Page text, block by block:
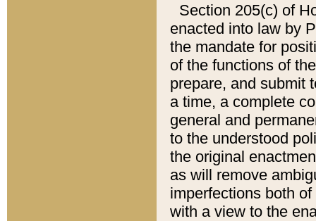
Section 205(c) of
enacted into law by
the mandate for
of the functions of
prepare, and submit
a time, a complete
general and
to the understood
the original
as will remove
imperfections both
with a view to the